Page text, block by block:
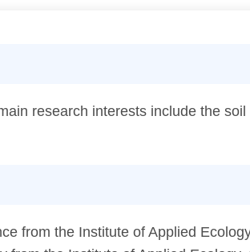
research interests include the
from the Institute of Applied